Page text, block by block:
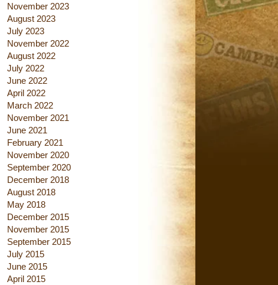
November 2023
August 2023
July 2023
November 2022
August 2022
July 2022
June 2022
April 2022
March 2022
November 2021
June 2021
February 2021
November 2020
September 2020
December 2018
August 2018
May 2018
December 2015
November 2015
September 2015
July 2015
June 2015
April 2015